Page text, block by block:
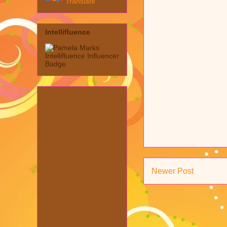
Newer Post
Intellifluence